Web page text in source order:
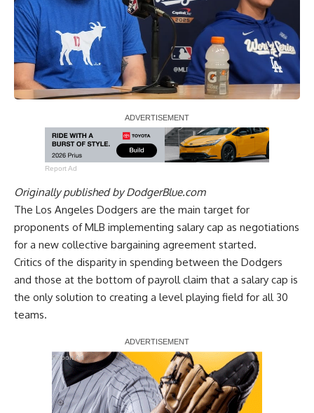
Report Ad
Originally published byDodgerBlue.com
The Los Angeles Dodgers are the main target for
proponents of MLB implementing salary cap as negotiations
for a new collective bargaining agreement started.
Critics of the disparity in spending between the Dodgers
and those at the bottom of payroll claim that a salary cap is
the only solution to creating a level playing field for all 30
teams.
Report Ad